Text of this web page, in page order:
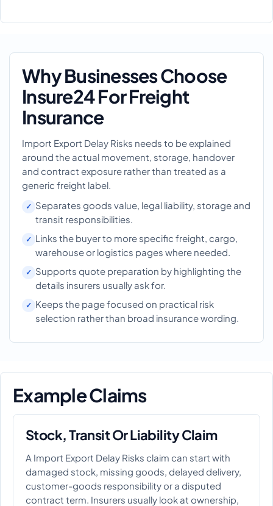
Why Businesses Choose
Insure24 For Freight
Insurance
Import Export Delay Risks needs to be explained
around the actual movement, storage, handover
and contract exposure rather than treated as a
generic freight label.
Separates goods value, legal liability, storage and
transit responsibilities.
Links the buyer to more specific freight, cargo,
warehouse or logistics pages where needed.
Supports quote preparation by highlighting the
details insurers usually ask for.
Keeps the page focused on practical risk
selection rather than broad insurance wording.
Example Claims
Stock, Transit Or Liability Claim
A Import Export Delay Risks claim can start with
damaged stock, missing goods, delayed delivery,
customer-goods responsibility or a disputed
contract term. Insurers usually look at ownership,